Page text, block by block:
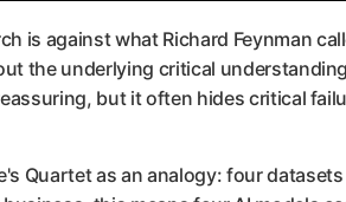
is against what Richard Feynman
the underlying critical
but it often hides critical
Quartet as an analogy: four